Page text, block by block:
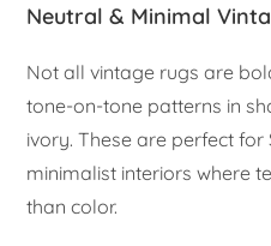
Neutral & Minimal
Not all vintage rugs are
tone-on-tone patterns in
ivory. These are perfect
minimalist interiors where
than color.